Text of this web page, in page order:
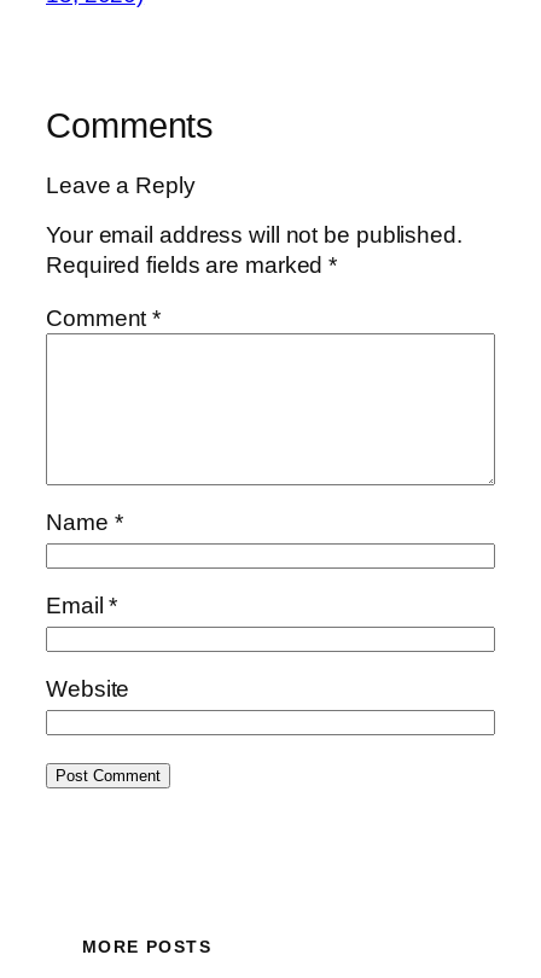
Comments
Leave a Reply
Your email address will not be published.
Required fields are marked*
Comment*
Name *
Email*
Website
MORE POSTS